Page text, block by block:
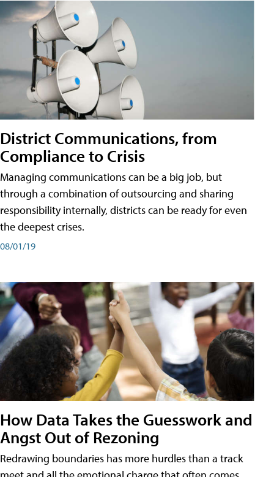
District Communications, from
Compliance to Crisis
Managing communications can be a big job, but
through a combination of outsourcing and sharing
responsibility internally, districts can be ready for even
the deepest crises.
08/01/19
How Data Takes the Guesswork and
Angst Out of Rezoning
Redrawing boundaries has more hurdles than a track